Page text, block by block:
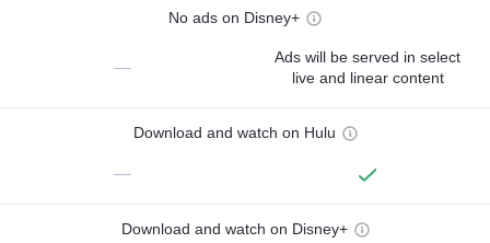
No ads on Disney+
—
Ads will be served in select
live and linear content
Download and watch on Hulu
—
Download and watch on Disney+